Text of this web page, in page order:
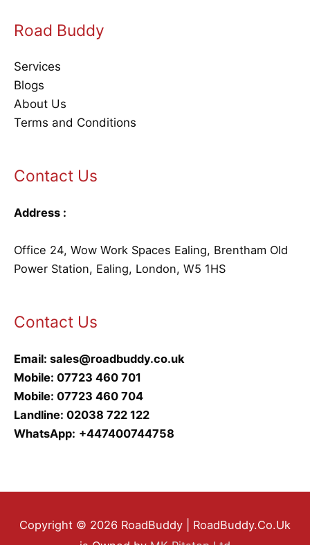
Road Buddy
Services
Blogs
About Us
Terms and Conditions
Contact Us
Address :
Office 24, Wow Work Spaces Ealing, Brentham Old
Power Station, Ealing, London, W5 1HS
Contact Us
Email: sales@roadbuddy.co.uk
Mobile: 07723 460 701
Mobile: 07723 460 704
Landline: 02038 722 122
WhatsApp: +447400744758
Copyright © 2026 RoadBuddy | RoadBuddy.Co.Uk